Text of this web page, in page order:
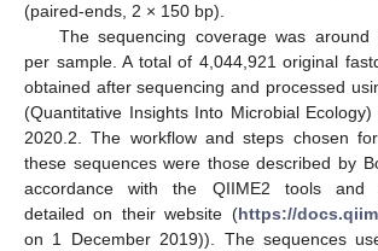
(paired-ends, 2 × 150 bp).
The sequencing coverage was around
per sample. A total of 4,044,921 original
obtained after sequencing and processed
(Quantitative Insights Into Microbial
2020.2. The workflow and steps chosen
these sequences were those described by
accordance with the QIIME2 tools and
detailed on their website (https://
on 1 December 2019)). The sequences